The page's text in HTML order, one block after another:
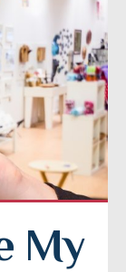
My